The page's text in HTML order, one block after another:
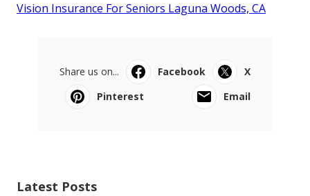
Vision Insurance For Seniors Laguna Woods, CA
Share us on... Facebook
X
Pinterest
Email
Latest Posts